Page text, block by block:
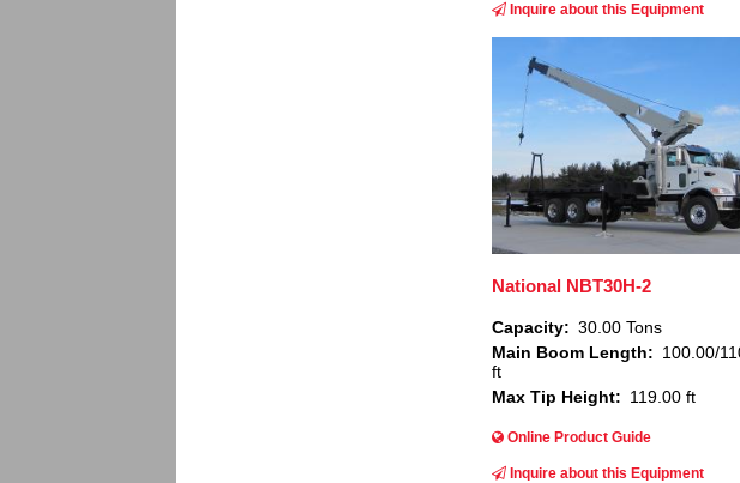
Inquire about this Equipment
National NBT30H-2
Capacity
30.00 Tons
Main Boom Length
100.00/
ft
Max Tip Height
119.00 ft
Online Product Guide
Inquire about this Equipment